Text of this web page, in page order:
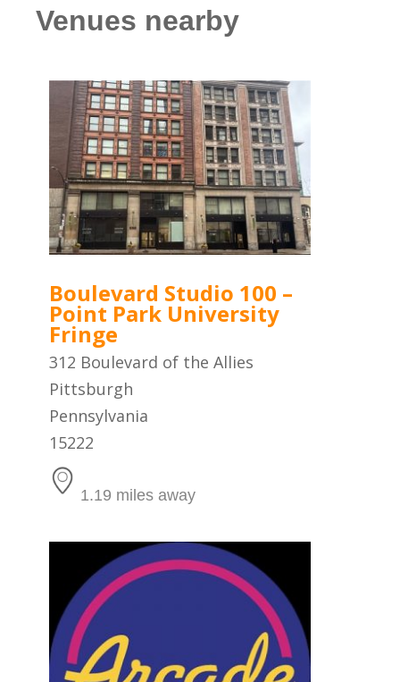
Venues nearby
Boulevard Studio 100 –
Point Park University
Fringe
312 Boulevard of the Allies
Pittsburgh
Pennsylvania
15222
1.19 miles away